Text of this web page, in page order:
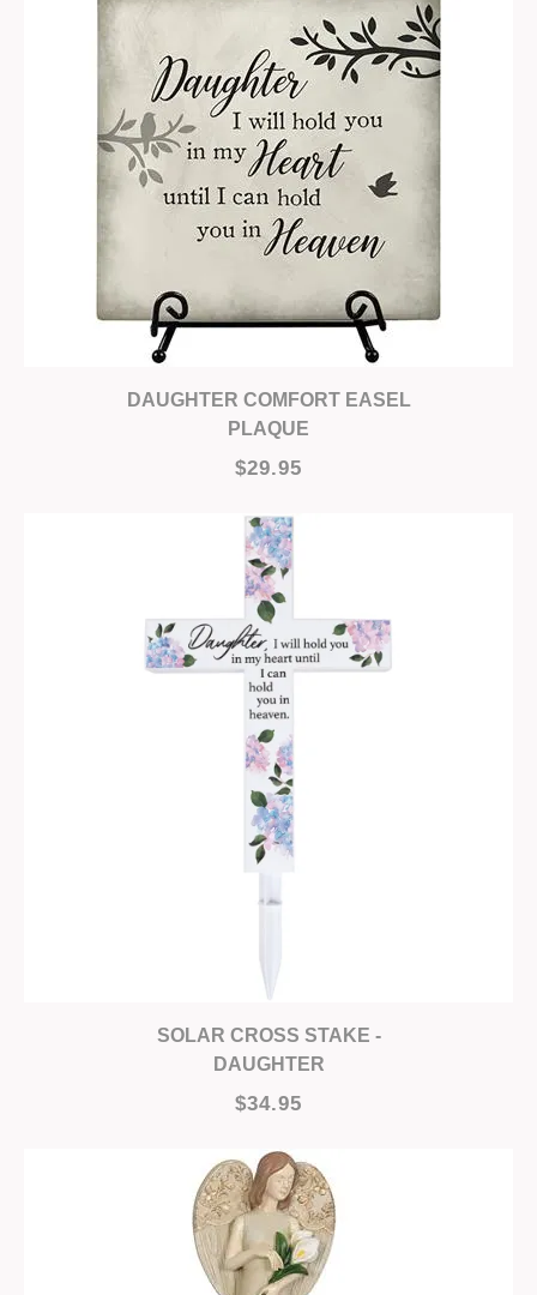
DAUGHTER COMFORT EASEL
PLAQUE
$29.95
SOLAR CROSS STAKE -
DAUGHTER
$34.95